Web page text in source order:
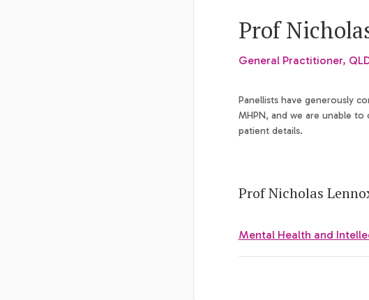
Prof
General Practitioner,
Panellists have generously
MHPN, and we are unable
patient details.
Prof Nicholas
Mental Health and